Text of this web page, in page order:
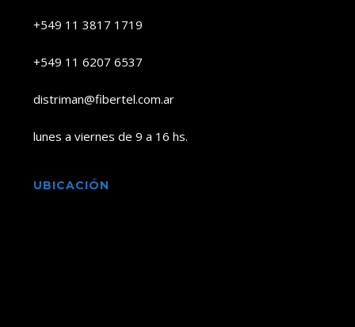
+549 11 3817 1719
+549 11 6207 6537
distriman@fibertel.com.ar
lunes a viernes de 9 a 16 hs.
UBICACIÓN